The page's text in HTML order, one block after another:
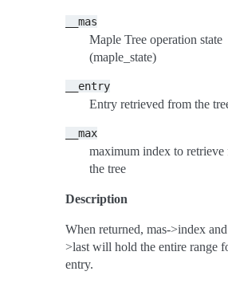
__mas
Maple Tree operation state
(maple_state)
__entry
Entry retrieved from the
__max
maximum index to retrieve
the tree
Description
When returned, mas->index
>last will hold the entire range
entry.